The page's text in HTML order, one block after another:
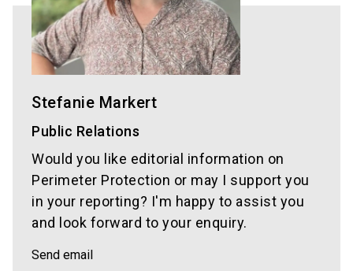
Stefanie Markert
Public Relations
Would you like editorial information on
Perimeter Protection or may I support you
in your reporting? I'm happy to assist you
and look forward to your enquiry.
Send email